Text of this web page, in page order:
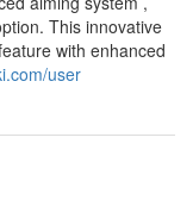
This innovative
with enhanced
user